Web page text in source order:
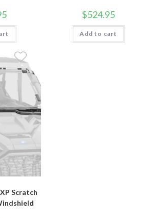
$524.95
Add to cart
Scratch